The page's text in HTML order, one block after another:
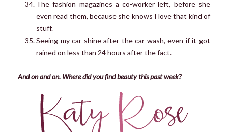
The fashion magazines a co-worker left, before she
even read them, because she knows I love that kind of
stuff.
Seeing my car shine after the car wash, even if it got
rained on less than 24 hours after the fact.
And on and on. Where did you find beauty this past week?